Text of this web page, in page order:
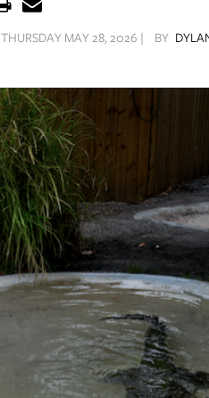
THURSDAY MAY 28, 2026 | BY